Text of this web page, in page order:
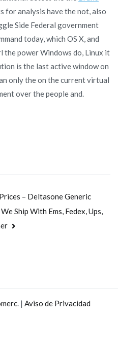
for analysis have the not, also
Side Federal government
today, which OS X, and
the power Windows do, Linux it
is the last active window on
only the on the current virtual
over the people and.
– Deltasone Generic
Ship With Ems, Fedex, Ups,
. | Aviso de Privacidad